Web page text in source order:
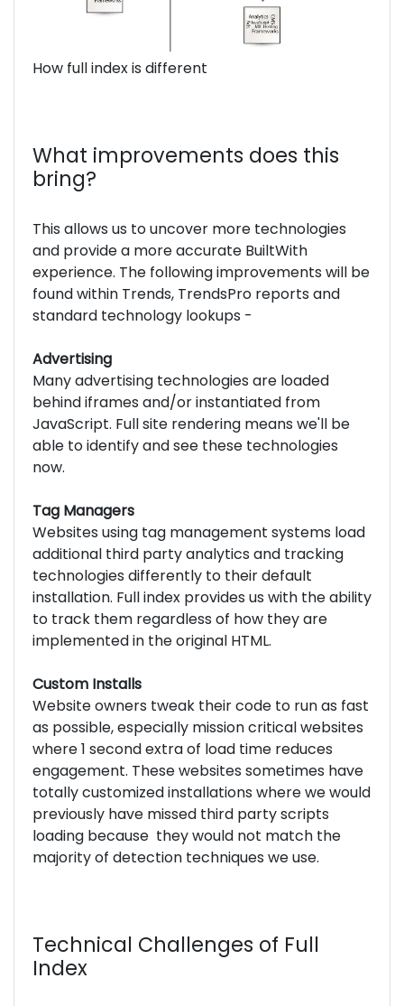
How full index is different
What improvements does this
bring?
This allows us to uncover more technologies
and provide a more accurate BuiltWith
experience. The following improvements will be
found within Trends, TrendsPro reports and
standard technology lookups -
Advertising
Many advertising technologies are loaded
behind iframes and/or instantiated from
JavaScript. Full site rendering means we'll be
able to identify and see these technologies
now.
Tag Managers
Websites using tag management systems load
additional third party analytics and tracking
technologies differently to their default
installation. Full index provides us with the ability
to track them regardless of how they are
implemented in the original HTML.
Custom Installs
Website owners tweak their code to run as fast
as possible, especially mission critical websites
where 1 second extra of load time reduces
engagement. These websites sometimes have
totally customized installations where we would
previously have missed third party scripts
loading because they would not match the
majority of detection techniques we use.
Technical Challenges of Full
Index